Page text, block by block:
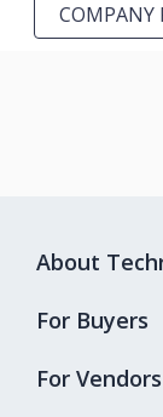
COMPANY
About
For Buyers
For Vendors